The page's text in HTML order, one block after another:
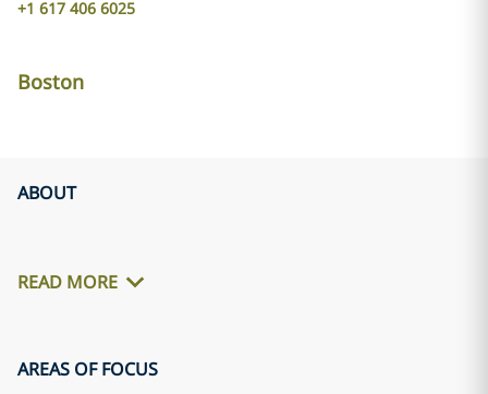
+1 617 406 6025
Boston
ABOUT
READ MORE
AREAS OF FOCUS